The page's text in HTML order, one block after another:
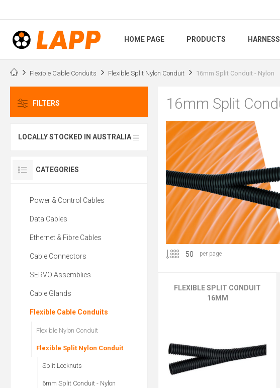
HOME PAGE PRODUCTS
Flexible Cable Conduits Flexible Split Nylon Conduit 16mm Split Conduit - Nylon
16mm Split
per page
FLEXIBLE SPLIT CONDUIT
16MM
FILTERS
LOCALLY STOCKED IN AUSTRALIA
CATEGORIES
Power & Control Cables
Data Cables
Ethernet & Fibre Cables
Cable Connectors
SERVO Assemblies
Cable Glands
Flexible Cable Conduits
Flexible Nylon Conduit
Flexible Split Nylon Conduit
Split Locknuts
6mm Split Conduit - Nylon